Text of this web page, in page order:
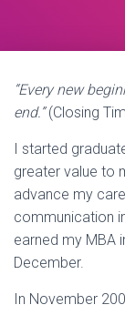
“Every new
end.”(Closing
I started
greater value to
advance my
communication
earned my MBA
December.
In November